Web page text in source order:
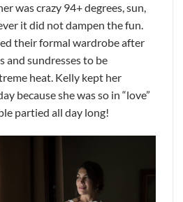
was crazy 94+ degrees, sun,
it did not dampen the fun.
their formal wardrobe after
and sundresses to be
heat. Kelly kept her
because she was so in “love”
partied all day long!